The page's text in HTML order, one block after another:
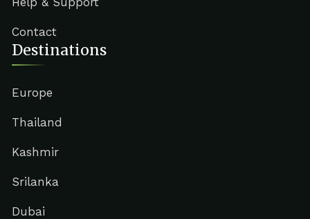
Contact
Destinations
Europe
Thailand
Kashmir
Srilanka
Dubai